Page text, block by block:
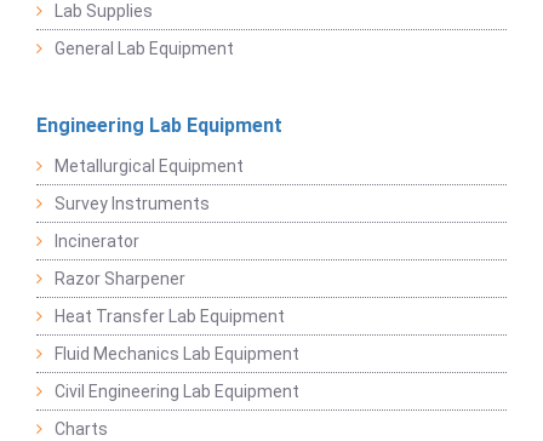
Lab Supplies
General Lab Equipment
Engineering Lab Equipment
Metallurgical Equipment
Survey Instruments
Incinerator
Razor Sharpener
Heat Transfer Lab Equipment
Fluid Mechanics Lab Equipment
Civil Engineering Lab Equipment
Charts